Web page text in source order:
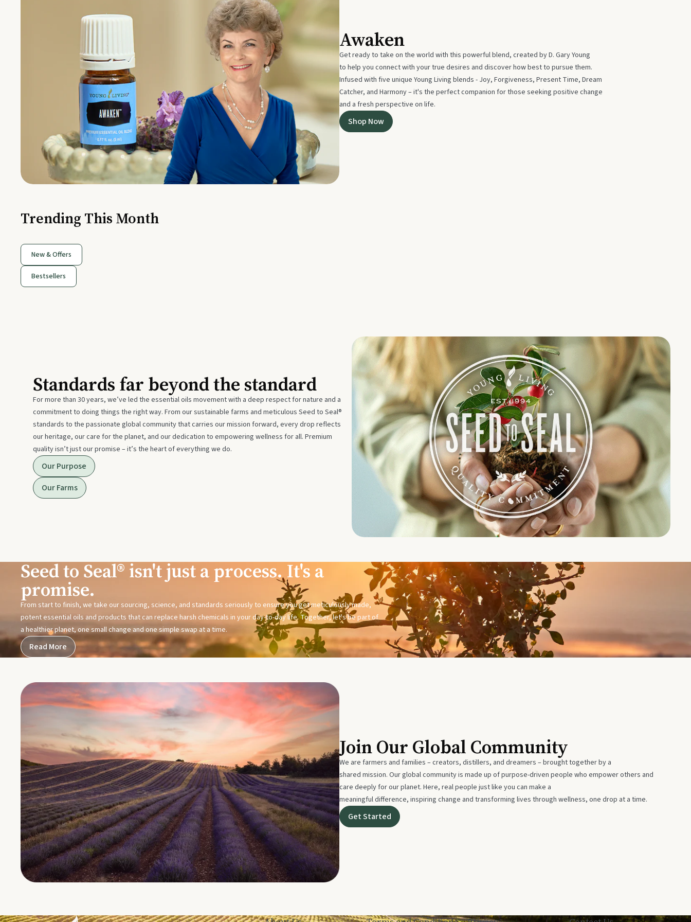
Awaken
Get ready to take on the world with this powerful blend, created by D. Gary Young
to help you connect with your true desires and discover how best to pursue them.
Infused with five unique Young Living blends - Joy, Forgiveness, Present Time, Dream
Catcher, and Harmony – it's the perfect companion for those seeking positive change
and a fresh perspective on life.
Shop Now
Trending This Month
New & Offers
Bestsellers
Standards far beyond the standard
For more than 30 years, we’ve led the essential oils movement with a deep respect for nature and a
commitment to doing things the right way. From our sustainable farms and meticulous Seed to Seal®
standards to the passionate global community that carries our mission forward, every drop reflects
our heritage, our care for the planet, and our dedication to empowering wellness for all. Premium
quality isn’t just our promise – it’s the heart of everything we do.
Our Purpose
Our Farms
Seed to Seal® isn't just a process. It's a
promise.
From start to finish, we take our sourcing, science, and standards seriously to ensure you get meticulously made,
potent essential oils and products that can replace harsh chemicals in your day-to-day life. Together, let's be part of
a healthier planet, one small change and one simple swap at a time.
Read More
Join Our Global Community
We are farmers and families – creators, distillers, and dreamers – brought together by a
shared mission. Our global community is made up of purpose-driven people who empower others and
care deeply for our planet. Here, real people just like you can make a
meaningful difference, inspiring change and transforming lives through wellness, one drop at a time.
Get Started